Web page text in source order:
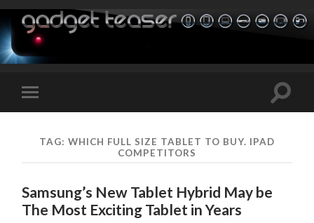
Toggle
mobile
Toggle
TAG: WHICH FULL SIZE TABLET TO BUY. IPAD
COMPETITORS
Samsung’s New Tablet Hybrid May be
The Most Exciting Tablet in Years